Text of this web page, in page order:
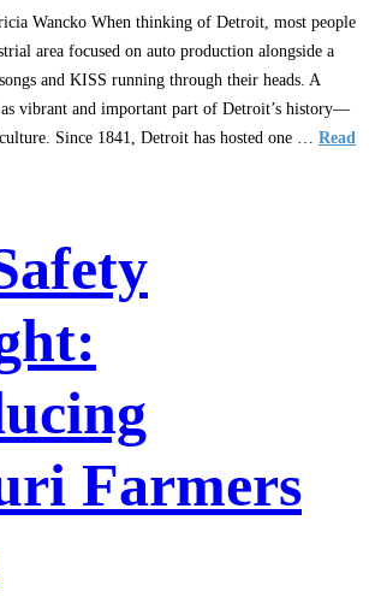
Wancko When thinking of Detroit, most people
area focused on auto production alongside a
and KISS running through their heads. A
vibrant and important part of Detroit’s history—
Since 1841, Detroit has hosted one … Read
Farmers